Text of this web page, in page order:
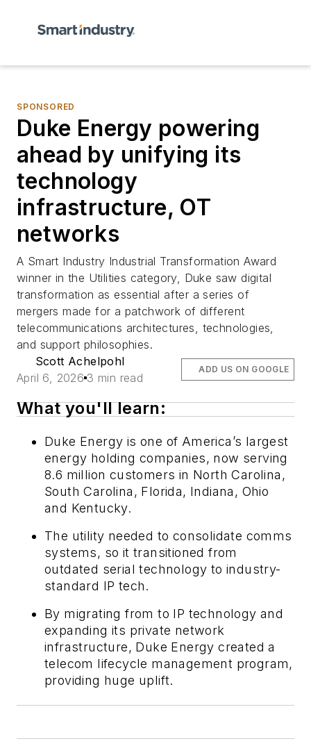
SPONSORED
Duke Energy powering
ahead by unifying its
technology
infrastructure, OT
networks
A Smart Industry Industrial Transformation Award
winner in the Utilities category, Duke saw digital
transformation as essential after a series of
mergers made for a patchwork of different
telecommunications architectures, technologies,
and support philosophies.
Scott Achelpohl
April 6, 2026 3 min read
ADD US ON GOOGLE
What you'll learn:
Duke Energy is one of America’s largest
energy holding companies, now serving
8.6 million customers in North Carolina,
South Carolina, Florida, Indiana, Ohio
and Kentucky.
The utility needed to consolidate comms
systems, so it transitioned from
outdated serial technology to industry-
standard IP tech.
By migrating from to IP technology and
expanding its private network
infrastructure, Duke Energy created a
telecom lifecycle management program,
providing huge uplift.